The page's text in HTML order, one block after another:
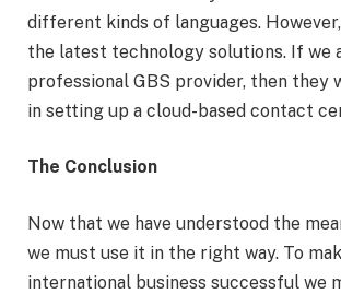
different kinds of languages.
the latest technology solutions. If we
professional GBS provider, then they
in setting up a cloud-based contact
The Conclusion
Now that we have understood the
we must use it in the right way. To
international business successful we